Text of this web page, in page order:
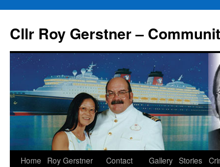
content
Cllr Roy Gerstner –
Home
Roy Gerstner
Contact
Gallery Stories